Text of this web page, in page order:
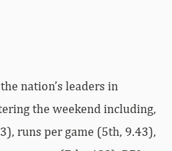
nation’s leaders in
the weekend including,
runs per game (5th, 9.43),